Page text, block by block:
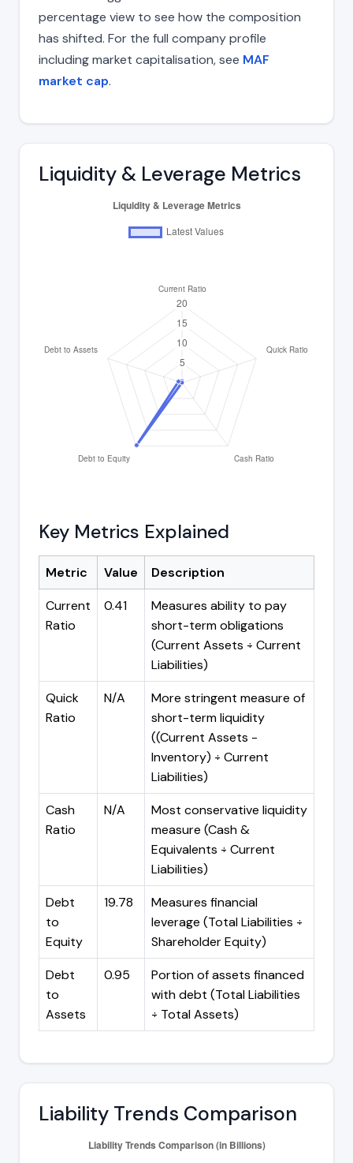
percentage view to see how the composition
has shifted. For the full company profile
including market capitalisation, see MAF
market cap.
Liquidity & Leverage Metrics
Key Metrics Explained
Metric Value
Description
Current
Ratio
0.41
Measures ability to pay
short-term obligations
(Current Assets ÷ Current
Liabilities)
Quick
Ratio
N/A
More stringent measure of
short-term liquidity
((Current Assets -
Inventory) ÷ Current
Liabilities)
Cash
Ratio
N/A
Most conservative liquidity
measure (Cash &
Equivalents ÷ Current
Liabilities)
Debt
to
Equity
19.78
Measures financial
leverage (Total Liabilities ÷
Shareholder Equity)
Debt
to
Assets
0.95
Portion of assets financed
with debt (Total Liabilities
÷ Total Assets)
Liability Trends Comparison